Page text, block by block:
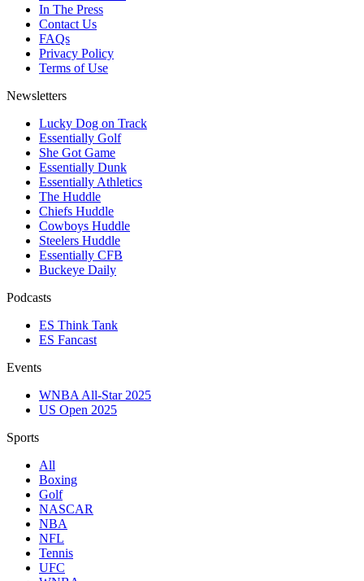
In The Press
Contact Us
FAQs
Privacy Policy
Terms of Use
Newsletters
Lucky Dog on Track
Essentially Golf
She Got Game
Essentially Dunk
Essentially Athletics
The Huddle
Chiefs Huddle
Cowboys Huddle
Steelers Huddle
Essentially CFB
Buckeye Daily
Podcasts
ES Think Tank
ES Fancast
Events
WNBA All-Star 2025
US Open 2025
Sports
All
Boxing
Golf
NASCAR
NBA
NFL
Tennis
UFC